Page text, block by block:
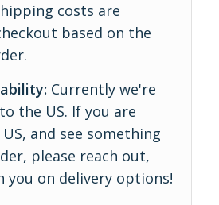
costs are
based on the
Currently we're
the US. If you are
and see something
please reach out,
you on delivery options!